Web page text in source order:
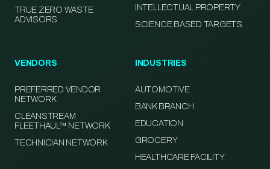
TRUE ZERO WASTE
ADVISORS
INTELLECTUAL PROPERTY
SCIENCE BASED TARGETS
VENDORS
PREFERRED VENDOR
NETWORK
CLEANSTREAM
FLEETHAUL™ NETWORK
TECHNICIAN NETWORK
INDUSTRIES
AUTOMOTIVE
BANK BRANCH
EDUCATION
GROCERY
HEALTHCARE FACILITY